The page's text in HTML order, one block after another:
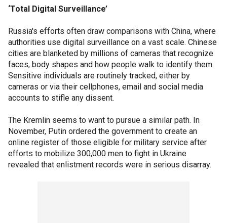
‘Total Digital Surveillance’
Russia's efforts often draw comparisons with China, where
authorities use digital surveillance on a vast scale. Chinese
cities are blanketed by millions of cameras that recognize
faces, body shapes and how people walk to identify them.
Sensitive individuals are routinely tracked, either by
cameras or via their cellphones, email and social media
accounts to stifle any dissent.
The Kremlin seems to want to pursue a similar path. In
November, Putin ordered the government to create an
online register of those eligible for military service after
efforts to mobilize 300,000 men to fight in Ukraine
revealed that enlistment records were in serious disarray.